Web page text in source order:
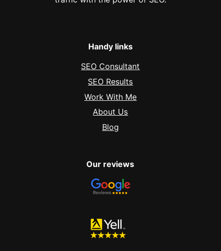
Handy links
SEO Consultant
SEO Results
Work With Me
About Us
Blog
Our reviews